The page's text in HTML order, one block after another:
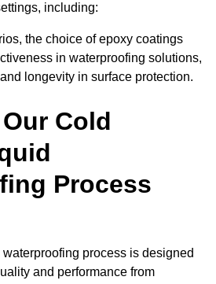
including:
the choice of epoxy coatings
in waterproofing solutions,
longevity in surface protection.
Cold
Process
process is designed
and performance from